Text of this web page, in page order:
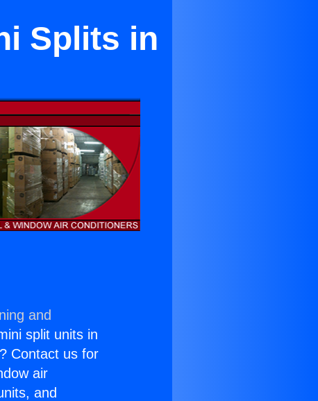
Splits in
and
split units in
Contact us for
air
and